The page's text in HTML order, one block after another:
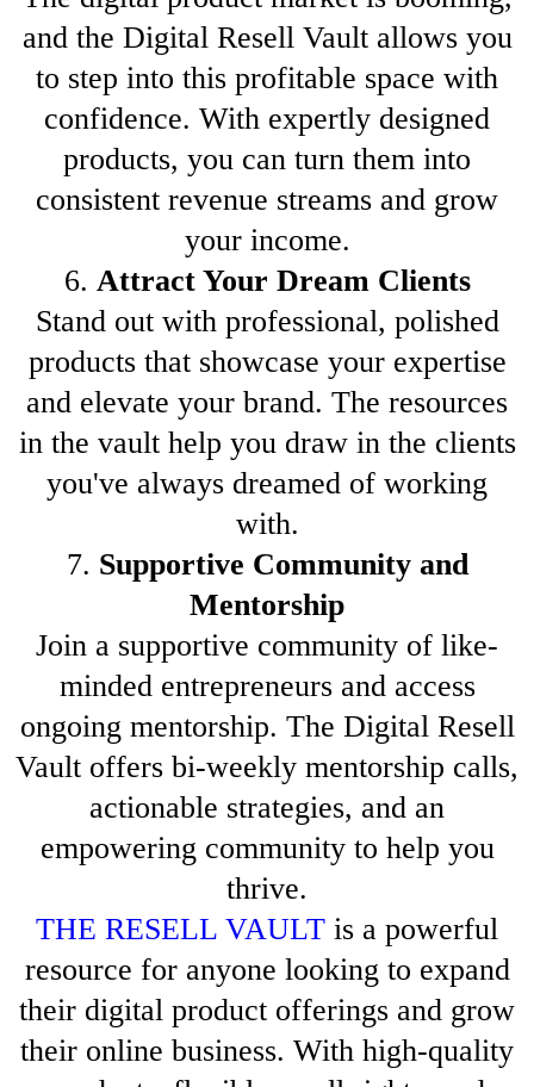
and the Digital Resell Vault allows you
to step into this profitable space with
confidence. With expertly designed
products, you can turn them into
consistent revenue streams and grow
your income.
6. Attract Your Dream Clients
Stand out with professional, polished
products that showcase your expertise
and elevate your brand. The resources
in the vault help you draw in the clients
you've always dreamed of working
with.
7. Supportive Community and
Mentorship
Join a supportive community of like-
minded entrepreneurs and access
ongoing mentorship. The Digital Resell
Vault offers bi-weekly mentorship calls,
actionable strategies, and an
empowering community to help you
thrive.
THE RESELL VAULT is a powerful
resource for anyone looking to expand
their digital product offerings and grow
their online business. With high-quality